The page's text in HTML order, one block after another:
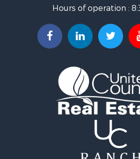
Recreational Property for Sale
Investment & Income for Sale
Investment & Income for Sale
Owner Financing for Sale
Log Homes & Cabins for Sale
Equine Property for Sale
Investment & Income for Sale
Retirement & Active Adult for
Businesses for Sale
Commercial Property for Sale
Historic Property for Sale
Home in Town for Sale
Hours of operation :